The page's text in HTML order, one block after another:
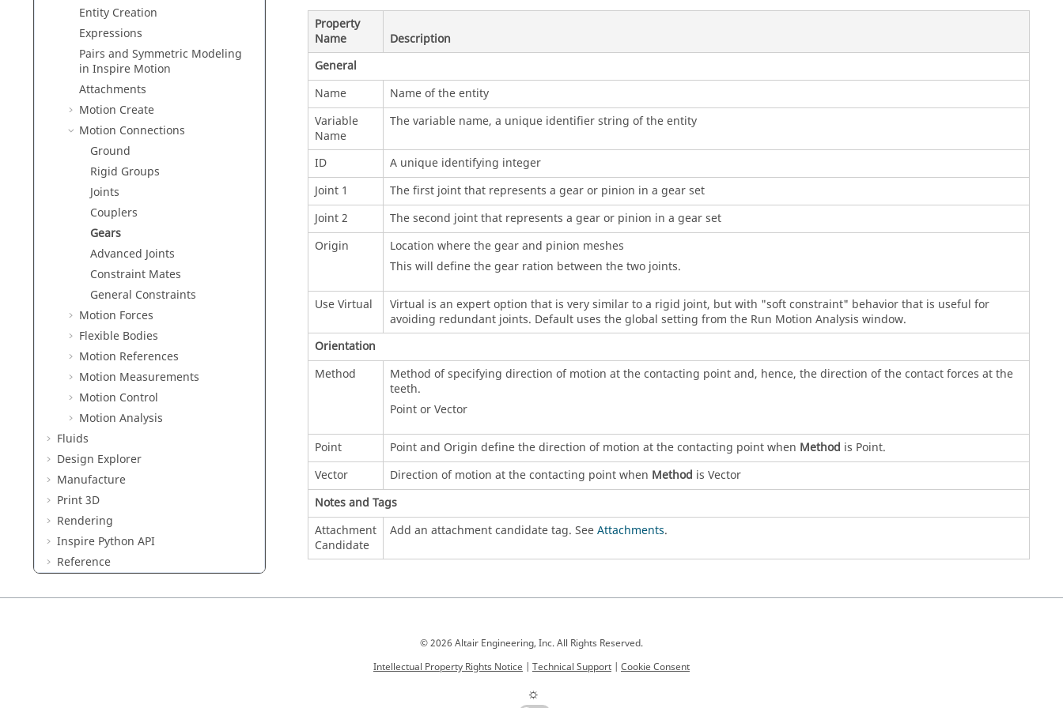
Entity Creation
Expressions
Pairs and Symmetric Modeling
in Inspire Motion
Attachments
Motion Create
Motion Connections
Ground
Rigid Groups
Joints
Couplers
Gears
Advanced Joints
Constraint Mates
General Constraints
Motion Forces
Flexible Bodies
Motion References
Motion Measurements
Motion Control
Motion Analysis
Fluids
Design Explorer
Manufacture
Print 3D
Rendering
Inspire Python API
Reference
Controls
Property
Name
Description
General
Name
Name of the entity
Variable
Name
The variable name, a unique identifier string of the entity
ID
A unique identifying integer
Joint 1
The first joint that represents a gear or pinion in a gear set
Joint 2
The second joint that represents a gear or pinion in a gear set
Origin
Location where the gear and pinion meshes
This will define the gear ration between the two joints.
Use Virtual
Virtual is an expert option that is very similar to a rigid joint, but with "soft constraint" behavior that is useful for
avoiding redundant joints. Default uses the global setting from the Run Motion Analysis window.
Orientation
Method
Method of specifying direction of motion at the contacting point and, hence, the direction of the contact forces at the
teeth.
Point or Vector
Point Point and Origin define the direction of motion at the contacting point when Method is Point.
Vector
Direction of motion at the contacting point when Method is Vector
Notes and Tags
Attachment
Candidate
Add an attachment candidate tag. SeeAttachments.
© 2026 Altair Engineering, Inc. All Rights Reserved.
Intellectual Property Rights Notice | Technical Support | Cookie Consent
☼